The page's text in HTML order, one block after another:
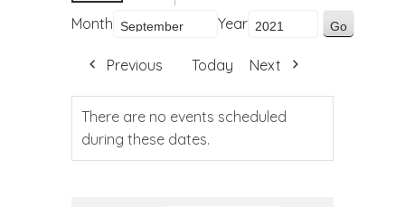
Month
Year
Previous Today Next
There are no events scheduled
during these dates.